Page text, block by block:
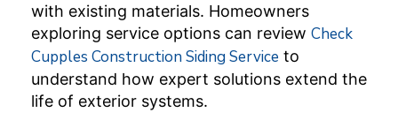
with existing materials. Homeowners
exploring service options can review Check
Cupples Construction Siding Service to
understand how expert solutions extend the
life of exterior systems.